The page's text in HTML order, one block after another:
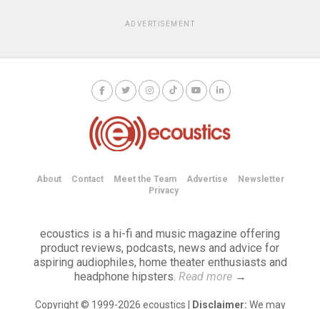
ADVERTISEMENT
About Contact Meet the Team Advertise
Newsletter
Privacy
ecoustics is a hi-fi and music magazine offering
product reviews, podcasts, news and advice for
aspiring audiophiles, home theater enthusiasts and
headphone hipsters. Read more→
Copyright © 1999-2026 ecoustics | Disclaimer: We may